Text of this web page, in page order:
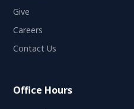
Give
Careers
Contact Us
Office Hours